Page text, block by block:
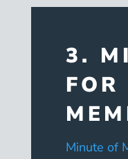
3.
FOR
Minute of